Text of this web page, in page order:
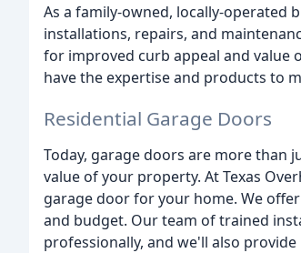
As a family-owned, locally-operated
installations, repairs, and
for improved curb appeal and value
have the expertise and products to
Residential Garage Doors
Today, garage doors are more than
value of your property. At Texas
garage door for your home. We
and budget. Our team of trained
professionally, and we'll also